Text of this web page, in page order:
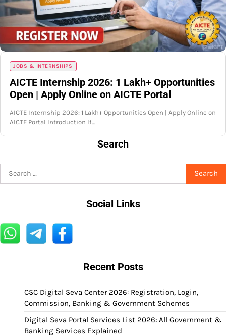
JOBS & INTERNSHIPS
AICTE Internship 2026: 1 Lakh+ Opportunities
Open | Apply Online on AICTE Portal
AICTE Internship 2026: 1 Lakh+ Opportunities Open | Apply Online on
AICTE Portal Introduction If…
Search
Social Links
Recent Posts
CSC Digital Seva Center 2026: Registration, Login,
Commission, Banking & Government Schemes
Digital Seva Portal Services List 2026: All Government &
Banking Services Explained